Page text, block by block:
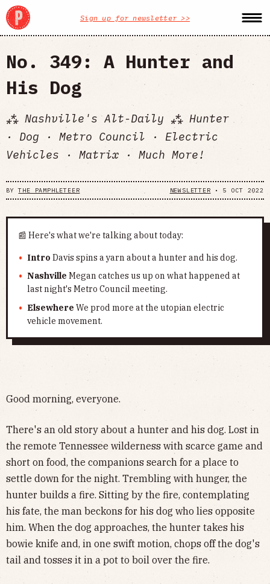
Sign up for newsletter >>
No. 349: A Hunter and
His Dog
⁂ Nashville's Alt-Daily ⁂ Hunter
· Dog · Metro Council · Electric
Vehicles · Matrix · Much More!
BYTHE PAMPHLETEER NEWSLETTER • 5 OCT 2022
📰 Here's what we're talking about today:
Intro Davis spins a yarn about a hunter and his dog.
Nashville Megan catches us up on what happened at
last night's Metro Council meeting.
Elsewhere We prod more at the utopian electric
vehicle movement.
Good morning, everyone.
There's an old story about a hunter and his dog. Lost in
the remote Tennessee wilderness with scarce game and
short on food, the companions search for a place to
settle down for the night. Trembling with hunger, the
hunter builds a fire. Sitting by the fire, contemplating
his fate, the man beckons for his dog who lies opposite
him. When the dog approaches, the hunter takes his
bowie knife and, in one swift motion, chops off the dog's
tail and tosses it in a pot to boil over the fire.